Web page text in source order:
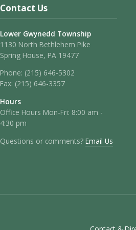
Contact Us
Lower Gwynedd Township
1130 North Bethlehem Pike
Spring House, PA 19477
Phone: (215) 646-5302
Fax: (215) 646-3357
Hours
Office Hours Mon-Fri: 8:00 am -
4:30 pm
Questions or comments? Email Us